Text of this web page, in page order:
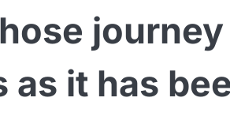
it has